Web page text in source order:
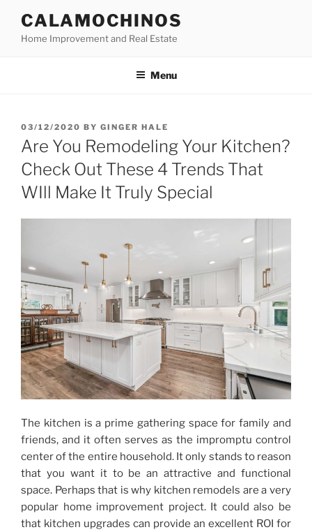
content
CALAMOCHINOS
Home Improvement and Real Estate
Menu
POSTED
ON
03/12/2020 BY GINGER HALE
Are You Remodeling Your Kitchen?
Check Out These 4 Trends That
WIll Make It Truly Special
The kitchen is a prime gathering space for family and
friends, and it often serves as the impromptu control
center of the entire household. It only stands to reason
that you want it to be an attractive and functional
space. Perhaps that is why kitchen remodels are a very
popular home improvement project. It could also be
that kitchen upgrades can provide an excellent ROI for